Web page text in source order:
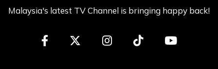
Malaysia's latest TV Channel is bringing happy back!